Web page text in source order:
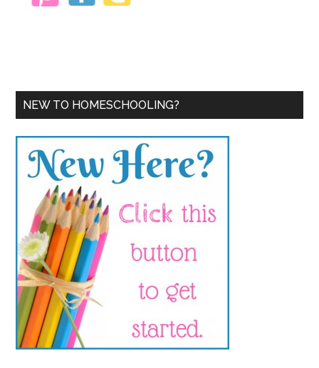
NEW TO HOMESCHOOLING?